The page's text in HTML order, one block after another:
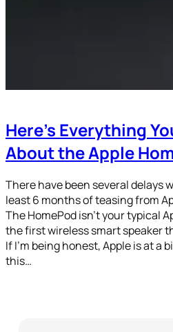
Here’s Everything
About the Apple
There have been several delays
least 6 months of teasing from
The HomePod isn’t your typical
the first wireless smart speaker
If I’m being honest, Apple is at a
this…